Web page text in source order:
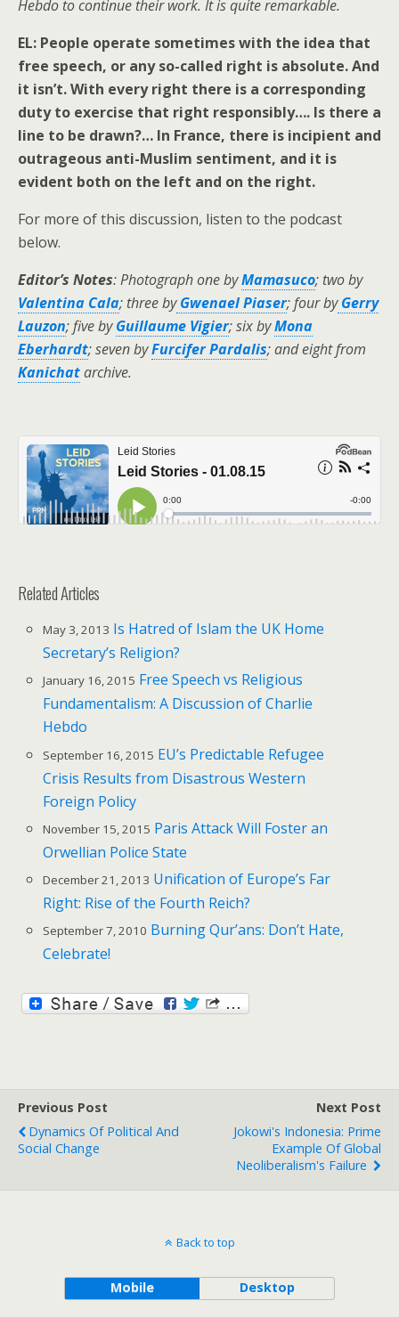
Hebdo to continue their work. It is quite remarkable.
EL: People operate sometimes with the idea that
free speech, or any so-called right is absolute. And
it isn’t. With every right there is a corresponding
duty to exercise that right responsibly…. Is there a
line to be drawn?… In France, there is incipient and
outrageous anti-Muslim sentiment, and it is
evident both on the left and on the right.
For more of this discussion, listen to the podcast
below.
Editor’s Notes: Photograph one byMamasuco; two by
Valentina Cala; three byGwenael Piaser; four byGerry
Lauzon; five byGuillaume Vigier; six byMona
Eberhardt; seven byFurcifer Pardalis; and eight from
Kanichatarchive.
Related Articles
May 3, 2013 Is Hatred of Islam the UK Home
Secretary’s Religion?
January 16, 2015 Free Speech vs Religious
Fundamentalism: A Discussion of Charlie
Hebdo
September 16, 2015 EU’s Predictable Refugee
Crisis Results from Disastrous Western
Foreign Policy
November 15, 2015 Paris Attack Will Foster an
Orwellian Police State
December 21, 2013 Unification of Europe’s Far
Right: Rise of the Fourth Reich?
September 7, 2010 Burning Qur’ans: Don’t Hate,
Celebrate!
Previous Post
Dynamics Of Political And
Social Change
Next Post
Jokowi's Indonesia: Prime
Example Of Global
Neoliberalism's Failure
Back to top
Mobile Desktop